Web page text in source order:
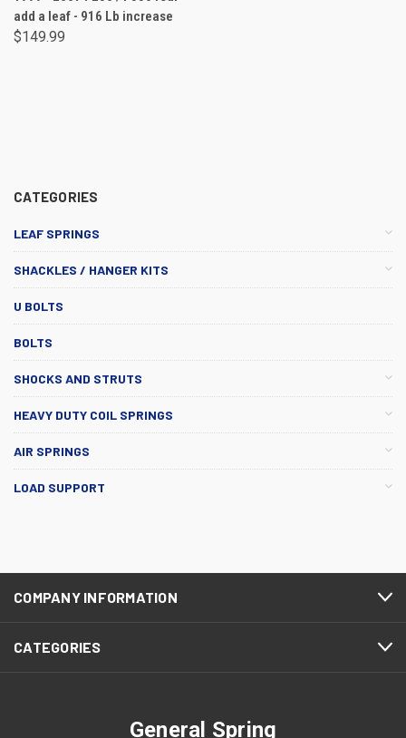
CATEGORIES
LEAF SPRINGS
SHACKLES / HANGER KITS
U BOLTS
BOLTS
SHOCKS AND STRUTS
HEAVY DUTY COIL SPRINGS
AIR SPRINGS
LOAD SUPPORT
add a leaf - 916 Lb increase
$149.99
COMPANY INFORMATION
CATEGORIES
General Spring